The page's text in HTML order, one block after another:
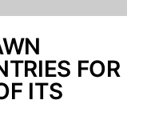
FOR
ITS